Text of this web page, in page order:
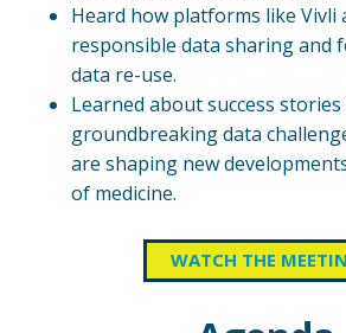
Heard how platforms like Vivli
responsible data sharing and
data re-use.
Learned about success
groundbreaking data
are shaping new
of medicine.
WATCH THE